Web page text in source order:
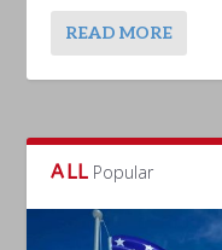
READ MORE
ALL Popular